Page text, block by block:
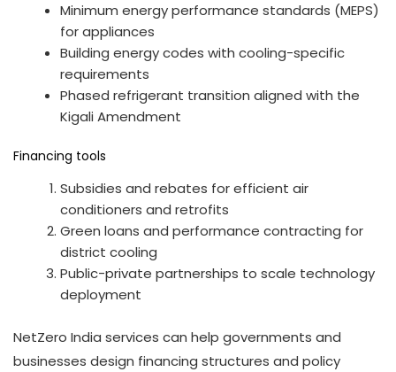
Minimum energy performance standards (MEPS)
for appliances
Building energy codes with cooling-specific
requirements
Phased refrigerant transition aligned with the
Kigali Amendment
Financing tools
Subsidies and rebates for efficient air
conditioners and retrofits
Green loans and performance contracting for
district cooling
Public-private partnerships to scale technology
deployment
NetZero India services can help governments and
businesses design financing structures and policy